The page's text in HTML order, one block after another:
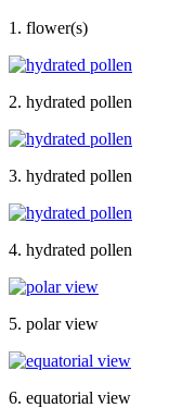
1. flower(s)
2. hydrated pollen
3. hydrated pollen
4. hydrated pollen
5. polar view
6. equatorial view